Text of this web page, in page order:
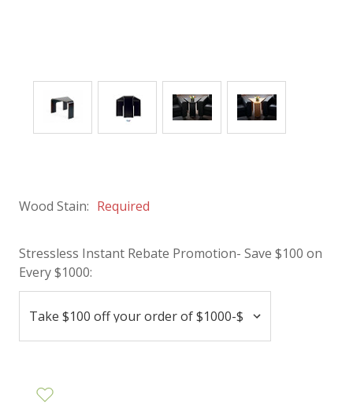
Wood Stain: Required
Stressless Instant Rebate Promotion- Save $100 on
Every $1000: